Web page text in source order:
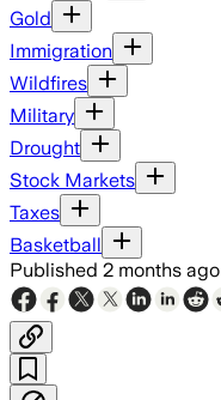
Gold
Immigration
Wildfires
Military
Drought
Stock Markets
Taxes
Basketball
Published 2 months ago